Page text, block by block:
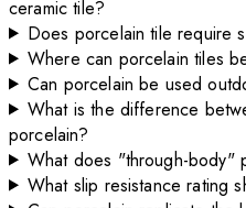
ceramic tile?
Does porcelain tile require
Where can porcelain tiles
Can porcelain be used
What is the difference
porcelain?
What does "through-body"
What slip resistance rating